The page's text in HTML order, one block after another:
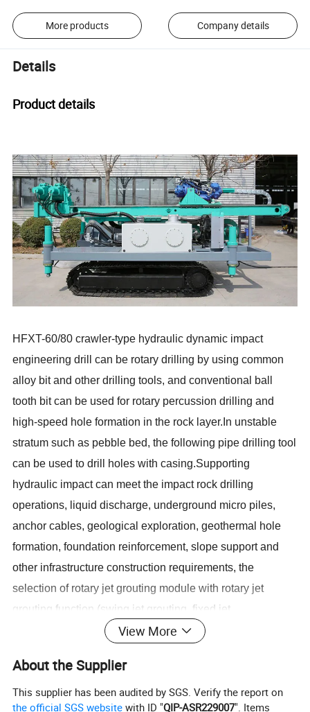
More products Company details
Details
Product details
HFXT-60/80 crawler-type hydraulic dynamic impact
engineering drill can be rotary drilling by using common
alloy bit and other drilling tools, and conventional ball
tooth bit can be used for rotary percussion drilling and
high-speed hole formation in the rock layer.In unstable
stratum such as pebble bed, the following pipe drilling tool
can be used to drill holes with casing.Supporting
hydraulic impact can meet the impact rock drilling
operations, liquid discharge, underground micro piles,
anchor cables, geological exploration, geothermal hole
formation, foundation reinforcement, slope support and
other infrastructure construction requirements, the
selection of rotary jet grouting module with rotary jet
grouting function (swing jet grouting, fixed jet
grouting).Also can carry on the tunnel in advance pipe
construction.Rotary drilling can be carried out by using
common alloy bit and other drilling tools.The conventional
View More
About the Supplier
This supplier has been audited by SGS. Verify the report on
the official SGS website with ID "QIP-ASR229007". Items